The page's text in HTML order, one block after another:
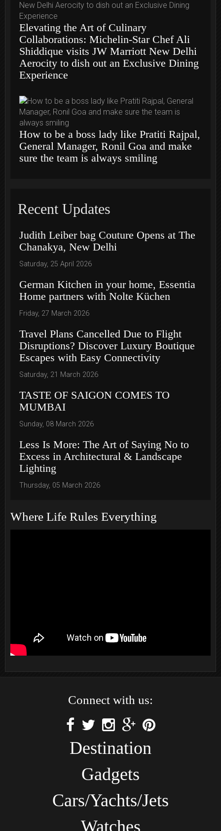
Elevating the Art of Culinary
Collaborations: Michelin-Star Chef Ali
Shiddique visits JW Marriott New Delhi
Aerocity to dish out an Exclusive Dining
Experience
How to be a boss lady like Pratiti Rajpal,
General Manager, Ronil Goa and make
sure the team is always smiling
Recent Updates
Judith Leiber bag Couture Opens at The
Chanakya, New Delhi
Saturday, 25 April 2026
German Kitchen in your home, Essentia
Home partners with Nolte Küchen
Friday, 27 March 2026
Travel Plans Cancelled Due to Flight
Disruptions? Discover Luxury Boutique
Escapes with Easy Connectivity
Saturday, 21 March 2026
TASTE OF SAIGON COMES TO
MUMBAI
Sunday, 08 March 2026
Less Is More: The Art of Saying No to
Excess in Architectural & Landscape
Lighting
Thursday, 05 March 2026
Where Life Rules Everything
Connect with us:
Destination
Gadgets
Cars/Yachts/Jets
Watches